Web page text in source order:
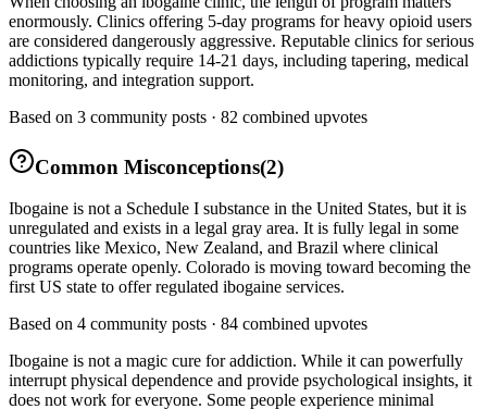
enormously. Clinics offering 5-day programs for heavy opioid users
are considered dangerously aggressive. Reputable clinics for serious
addictions typically require 14-21 days, including tapering, medical
monitoring, and integration support.
Based on 3 community posts · 82 combined upvotes
Common Misconceptions(2)
Ibogaine is not a Schedule I substance in the United States, but it is
unregulated and exists in a legal gray area. It is fully legal in some
countries like Mexico, New Zealand, and Brazil where clinical
programs operate openly. Colorado is moving toward becoming the
first US state to offer regulated ibogaine services.
Based on 4 community posts · 84 combined upvotes
Ibogaine is not a magic cure for addiction. While it can powerfully
interrupt physical dependence and provide psychological insights, it
does not work for everyone. Some people experience minimal